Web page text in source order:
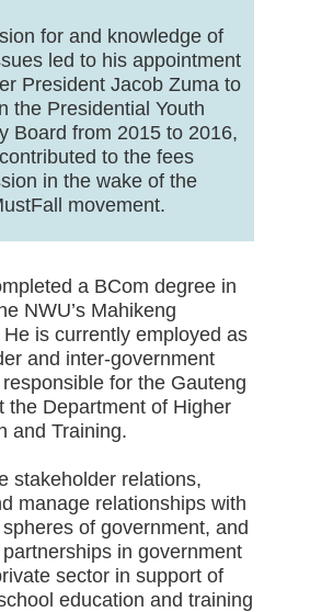
for and knowledge of
led to his appointment
President Jacob Zuma to
the Presidential Youth
Board from 2015 to 2016,
to the fees
in the wake of the
movement.
a BCom degree in
NWU’s Mahikeng
is currently employed as
and inter-government
for the Gauteng
the Department of Higher
and Training.
stakeholder relations,
manage relationships with
of government, and
in government
sector in support of
education and training